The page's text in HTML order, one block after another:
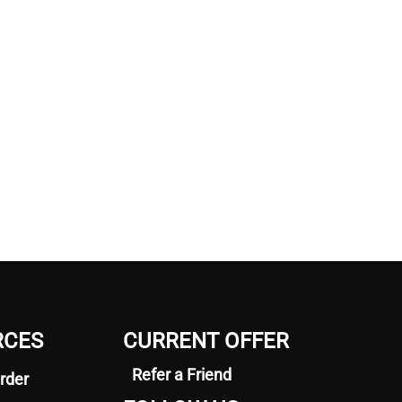
CURRENT OFFER
Refer a Friend